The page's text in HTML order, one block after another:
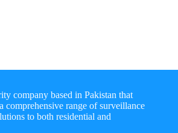
company based in Pakistan that
comprehensive range of surveillance
to both residential and